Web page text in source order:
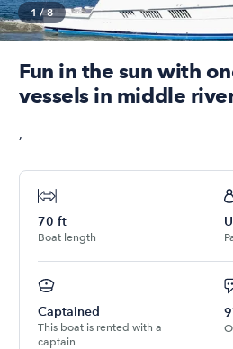
1 /8
Fun in the sun with
vessels in middle
,
70 ft
Boat length
Captained
This boat is rented with a
captain